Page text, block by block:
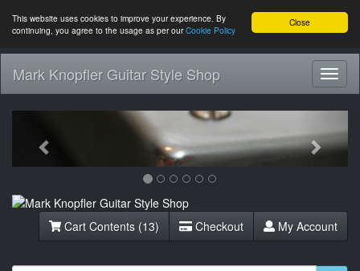
Close
This website uses cookies to improve your experience. By
continuing, you agree to the usage as per ourCookie Policy
Mark Knopfler Guitar Style Shop
Cart Contents (13) Checkout My Account